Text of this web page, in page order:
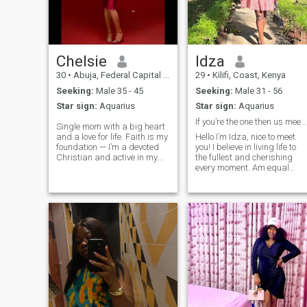
Chelsie
30 • Abuja, Federal Capital Territory, Nigeria
Seeking: Male 35 - 45
Star sign: Aquarius
Single mom with a big heart
and a love for life. Faith is my
foundation — I’m a devoted
Christian and active in my
and I take pride in being
classy and fashionable. I’m
passionate about traveling,
meeting new people, and
making genuine connections.
Honesty and loyalty are my
non-negotiables. I’m an old-
school lover at heart who
values respect, romance,
and real conversations. Open
to meeting someone with
Idza
29 • Kilifi, Coast, Kenya
Seeking: Male 31 - 56
Star sign: Aquarius
If you’re the one then us meeting here is fate!
Hello I’m Idza, nice to meet
you! I believe in living life to
the fullest and cherishing
every moment. Am equal
like computers and
technology that’s what I do
mostly but I love an outdoor
advent